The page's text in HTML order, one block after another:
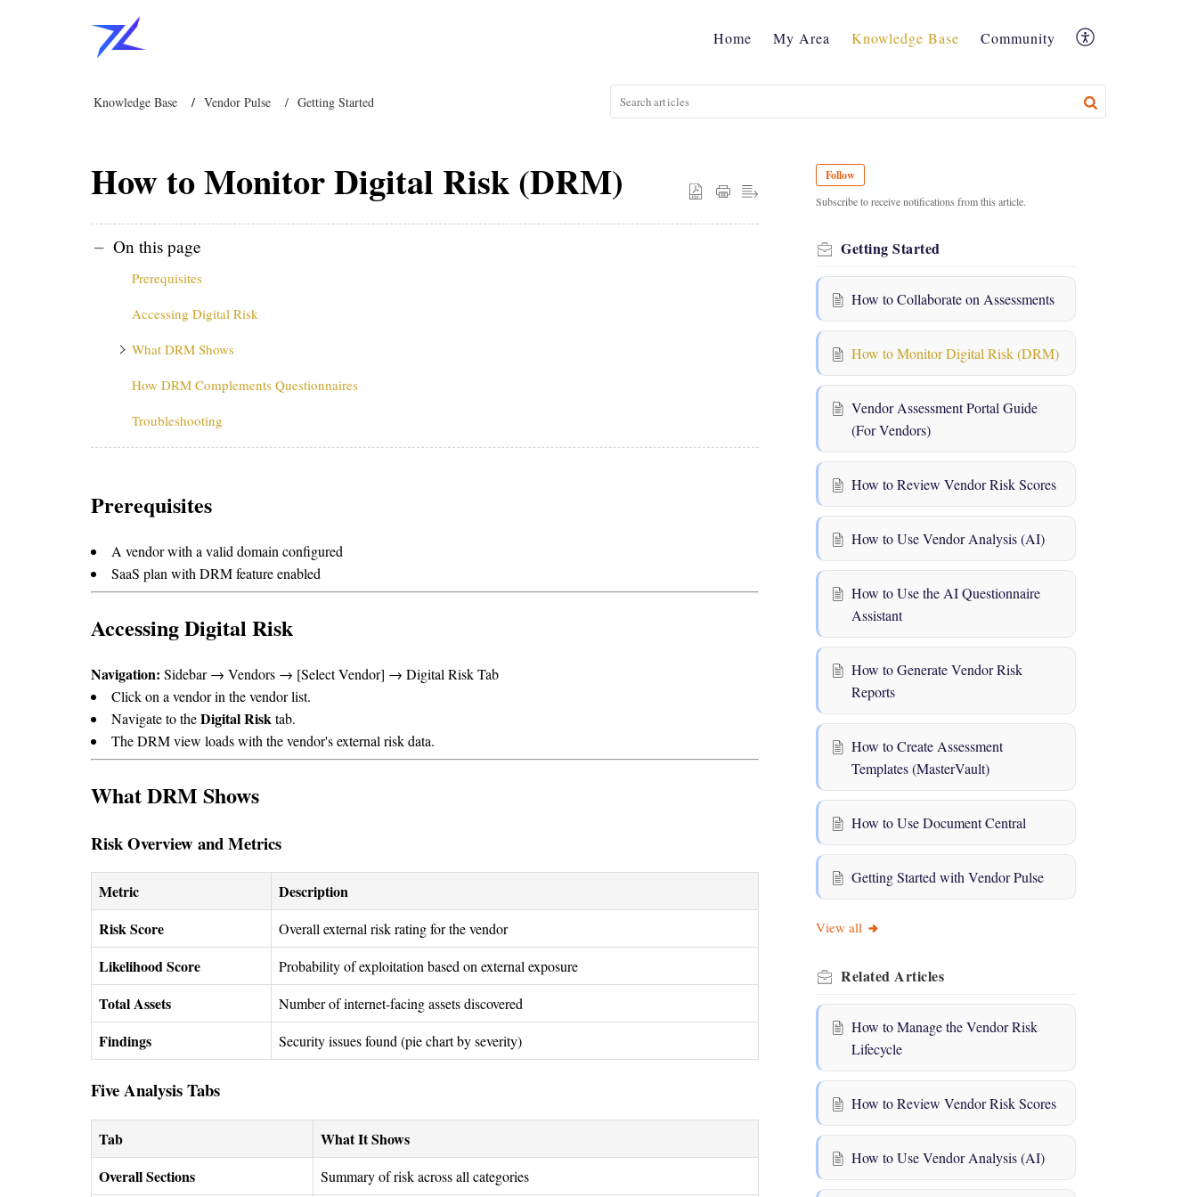
Home My Area Knowledge Base Community
Knowledge Base Vendor Pulse Getting Started
How to Monitor Digital Risk (DRM)
On this page
Prerequisites
Accessing Digital Risk
What DRM Shows
How DRM Complements Questionnaires
Troubleshooting
Prerequisites
A vendor with a valid domain configured
SaaS plan with DRM feature enabled
Accessing Digital Risk
Navigation: Sidebar → Vendors → [Select Vendor] → Digital Risk Tab
Click on a vendor in the vendor list.
Navigate to theDigital Risktab.
The DRM view loads with the vendor's external risk data.
What DRM Shows
Risk Overview and Metrics
Metric
Description
Risk Score
Overall external risk rating for the vendor
Likelihood Score Probability of exploitation based on external exposure
Total Assets Number of internet-facing assets discovered
Findings Security issues found (pie chart by severity)
Five Analysis Tabs
Tab
What It Shows
Overall Sections
Summary of risk across all categories
Follow
Subscribe to receive notifications from this article.
Getting Started
How to Collaborate on Assessments
How to Monitor Digital Risk (DRM)
Vendor Assessment Portal Guide
(For Vendors)
How to Review Vendor Risk Scores
How to Use Vendor Analysis (AI)
How to Use the AI Questionnaire
Assistant
How to Generate Vendor Risk
Reports
How to Create Assessment
Templates (MasterVault)
How to Use Document Central
Getting Started with Vendor Pulse
View all
Related Articles
How to Manage the Vendor Risk
Lifecycle
How to Review Vendor Risk Scores
How to Use Vendor Analysis (AI)